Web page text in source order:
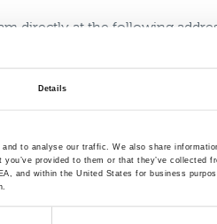
directly at the following
Details
to analyse our traffic. We also share
provided to them or that they’ve collected
and within the United States for business